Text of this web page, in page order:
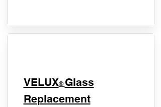
VELUX® Glass
Replacement